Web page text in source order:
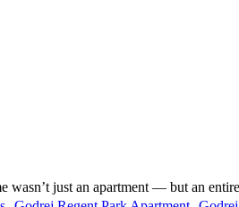
just an apartment — but an